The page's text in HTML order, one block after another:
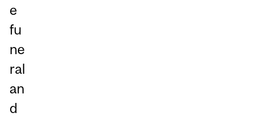
e
fu
ne
ral
an
d